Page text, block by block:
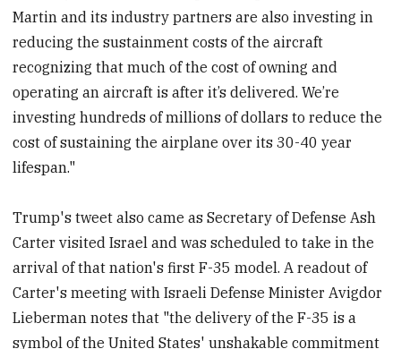
Martin and its industry partners are also investing in
reducing the sustainment costs of the aircraft
recognizing that much of the cost of owning and
operating an aircraft is after it’s delivered. We’re
investing hundreds of millions of dollars to reduce the
cost of sustaining the airplane over its 30-40 year
lifespan."
Trump's tweet also came as Secretary of Defense Ash
Carter visited Israel and was scheduled to take in the
arrival of that nation's first F-35 model. A readout of
Carter's meeting with Israeli Defense Minister Avigdor
Lieberman notes that "the delivery of the F-35 is a
symbol of the United States' unshakable commitment